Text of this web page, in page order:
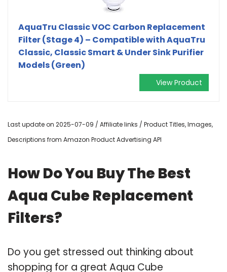
AquaTru Classic VOC Carbon Replacement
Filter (Stage 4) – Compatible with AquaTru
Classic, Classic Smart & Under Sink Purifier
Models (Green)
View Product
Last update on 2025-07-09 / Affiliate links / Product Titles, Images,
Descriptions from Amazon Product Advertising API
How Do You Buy The Best
Aqua Cube Replacement
Filters?
Do you get stressed out thinking about
shopping for a great Aqua Cube